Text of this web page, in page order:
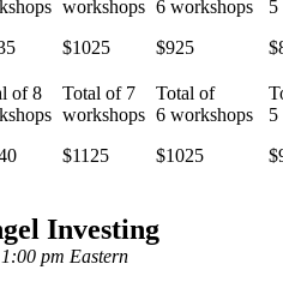
$1025 $925
$1125 $1025
Investing
pm Eastern